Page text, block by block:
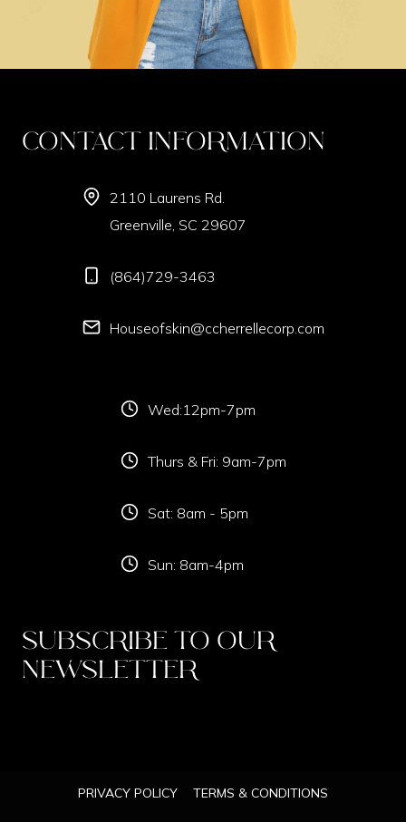
Contact Information
2110 Laurens Rd.
Greenville, SC 29607
(864)729-3463
Houseofskin@ccherrellecorp.com
Wed:12pm-7pm
Thurs & Fri: 9am-7pm
Sat: 8am - 5pm
Sun: 8am-4pm
Subscribe To Our
Newsletter
PRIVACY POLICY TERMS & CONDITIONS